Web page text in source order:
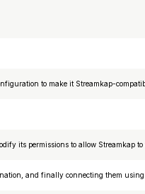
to make it Streamkap-
its permissions to allow Streamkap to
and finally connecting them